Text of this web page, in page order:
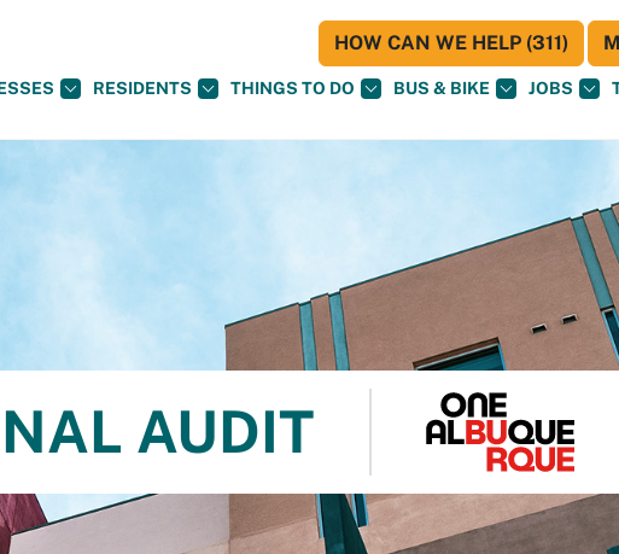
RESIDENTS THINGS TO DO BUS & BIKE JOBS
HOW CAN WE HELP (311)
AUDIT